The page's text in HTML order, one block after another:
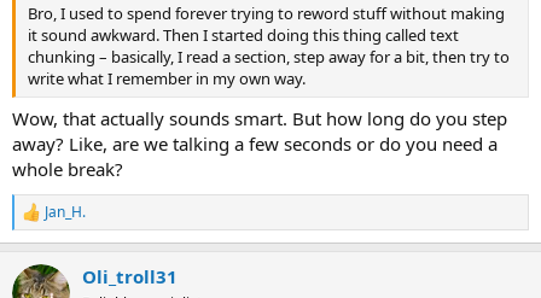
Bro, I used to spend forever trying to reword stuff without making
it sound awkward. Then I started doing this thing called text
chunking – basically, I read a section, step away for a bit, then try to
write what I remember in my own way.
Wow, that actually sounds smart. But how long do you step
away? Like, are we talking a few seconds or do you need a
whole break?
R
e
c
Jan_H.
Oli_troll31